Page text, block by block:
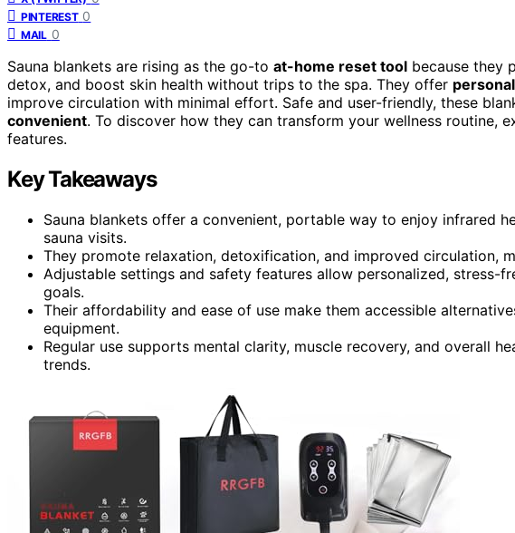
PINTEREST 0
MAIL 0
Sauna blankets are rising as the go-to at-home reset tool because they
detox, and boost skin health without trips to the spa. They offer
improve circulation with minimal effort. Safe and user-friendly, these
convenient. To discover how they can transform your wellness routine,
features.
Key Takeaways
Sauna blankets offer a convenient, portable way to enjoy infrared
sauna visits.
They promote relaxation, detoxification, and improved circulation,
Adjustable settings and safety features allow personalized, stress-
goals.
Their affordability and ease of use make them accessible
equipment.
Regular use supports mental clarity, muscle recovery, and overall
trends.